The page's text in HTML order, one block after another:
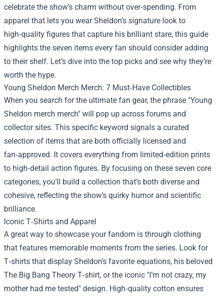
celebrate the show’s charm without over‑spending. From
apparel that lets you wear Sheldon’s signature look to
high‑quality figures that capture his brilliant stare, this guide
highlights the seven items every fan should consider adding
to their shelf. Let’s dive into the top picks and see why they’re
worth the hype.
Young Sheldon Merch Merch: 7 Must‑Have Collectibles
When you search for the ultimate fan gear, the phrase "Young
Sheldon merch merch" will pop up across forums and
collector sites. This specific keyword signals a curated
selection of items that are both officially licensed and
fan‑approved. It covers everything from limited‑edition prints
to high‑detail action figures. By focusing on these seven core
categories, you’ll build a collection that’s both diverse and
cohesive, reflecting the show’s quirky humor and scientific
brilliance.
Iconic T‑Shirts and Apparel
A great way to showcase your fandom is through clothing
that features memorable moments from the series. Look for
T‑shirts that display Sheldon’s favorite equations, his beloved
The Big Bang Theory T‑shirt, or the iconic "I’m not crazy, my
mother had me tested" design. High‑quality cotton ensures